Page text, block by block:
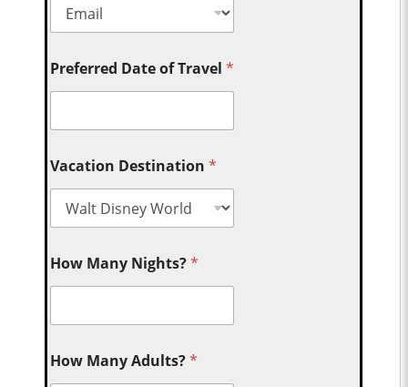
Preferred Date of Travel*
Vacation Destination*
How Many Nights?*
How Many Adults?*